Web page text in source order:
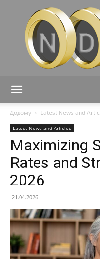
Додому Latest News and
Latest News and Articles
Maximizing
Rates and
2026
21.04.2026